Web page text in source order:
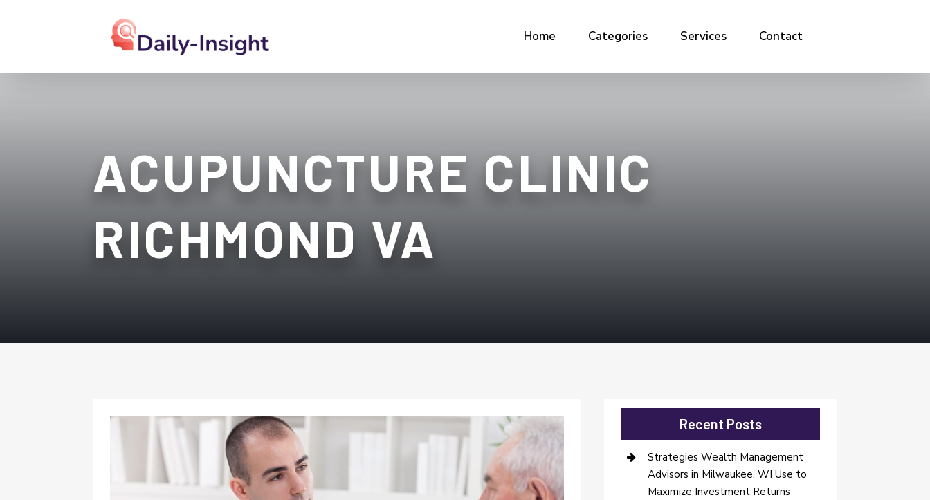
Home Categories Services Contact
ACUPUNCTURE CLINIC
RICHMOND VA
Recent Posts
Strategies Wealth Management
Advisors in Milwaukee, WI Use to
Maximize Investment Returns